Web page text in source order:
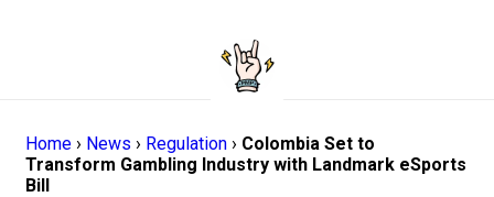
Home › News › Regulation › Colombia Set to
Transform Gambling Industry with Landmark eSports
Bill